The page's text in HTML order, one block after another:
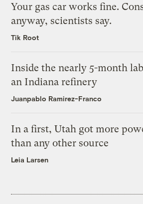
Your gas car works fine.
anyway, scientists say.
Tik Root
Inside the nearly 5-month
an Indiana refinery
Juanpablo Ramirez-Franco
In a first, Utah got more
than any other source
Leia Larsen